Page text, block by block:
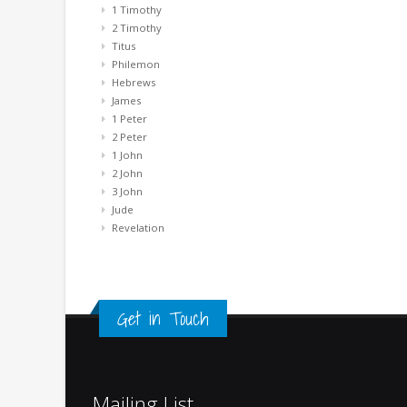
1 Timothy
2 Timothy
Titus
Philemon
Hebrews
James
1 Peter
2 Peter
1 John
2 John
3 John
Jude
Revelation
Get in Touch